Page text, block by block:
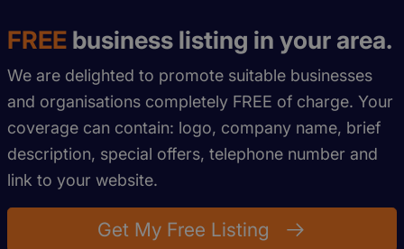
FREE business listing in your area.
We are delighted to promote suitable businesses
and organisations completely FREE of charge. Your
coverage can contain: logo, company name, brief
description, special offers, telephone number and
link to your website.
Get My Free Listing